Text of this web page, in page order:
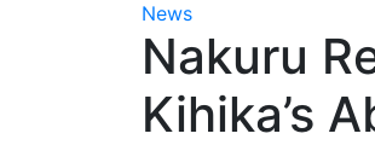
News
Nakuru
Kihika’s